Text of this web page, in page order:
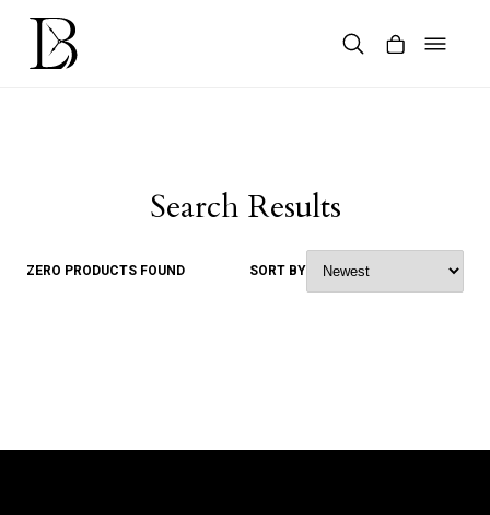
Skip
content
Search Results
ZERO PRODUCTS FOUND SORT BY